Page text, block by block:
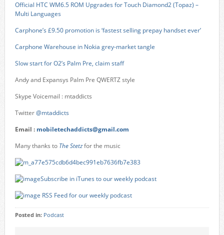
Official HTC WM6.5 ROM Upgrades for Touch Diamond2 (Topaz) –
Multi Languages
Carphone’s £9.50 promotion is ‘fastest selling prepay handset ever’
Carphone Warehouse in Nokia grey-market tangle
Slow start for O2’s Palm Pre, claim staff
Andy and Expansys Palm Pre QWERTZ style
Skype Voicemail : mtaddicts
Twitter@mtaddicts
Email : mobiletechaddicts@gmail.com
Many thanks to The Stetzfor the music
Subscribe in iTunes to our weekly podcast
RSS Feed for our weekly podcast
Posted in: Podcast